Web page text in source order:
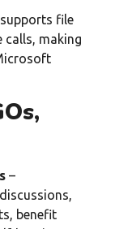
file
calls, making
–
benefit